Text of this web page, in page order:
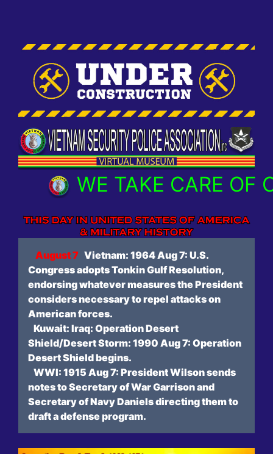
WE TAKE CARE OF OUR
August 7 Vietnam: 1964 Aug 7: U.S.
Congress adopts Tonkin Gulf Resolution,
endorsing whatever measures the President
considers necessary to repel attacks on
American forces.
Kuwait: Iraq: Operation Desert
Shield/Desert Storm: 1990 Aug 7: Operation
Desert Shield begins.
WWI: 1915 Aug 7: President Wilson sends
notes to Secretary of War Garrison and
Secretary of Navy Daniels directing them to
draft a defense program.